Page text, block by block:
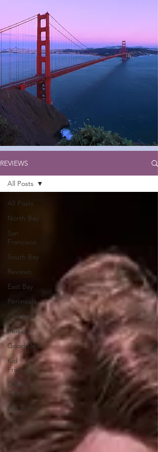
REVIEWS
All Posts
North Bay
San
Francisco
South Bay
Reviews
East Bay
Peninsula
Chicago
Musical
Good Deal
Kid
Friendly
Other
Cities
Bay Area
All Posts